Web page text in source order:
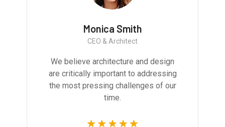
Monica Smith
CEO & Architect
We believe architecture and design
are critically important to addressing
the most pressing challenges of our
time.